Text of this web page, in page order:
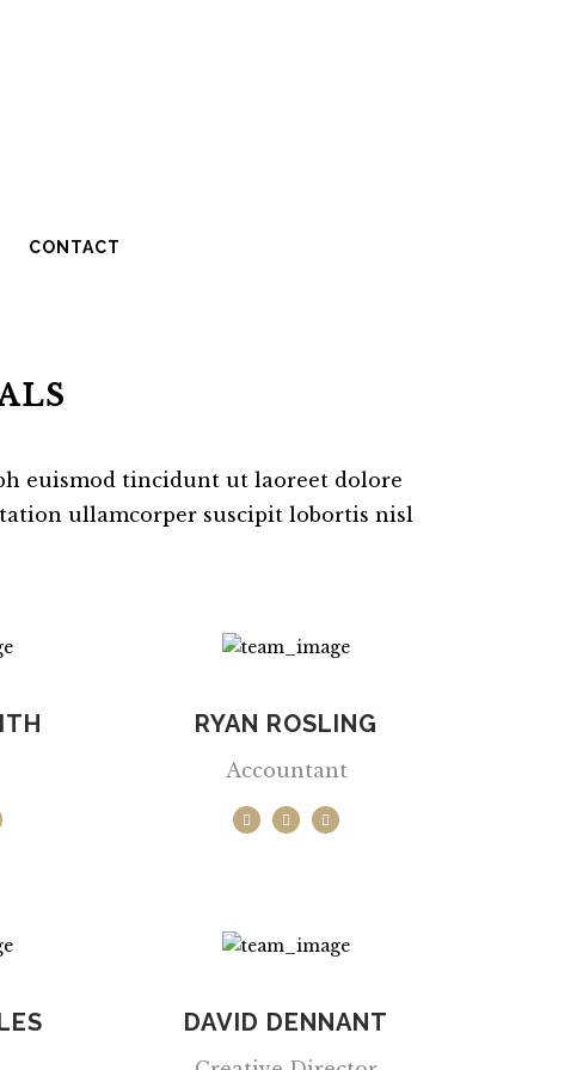
CONTACT
euismod tincidunt ut laoreet dolore
ullamcorper suscipit lobortis nisl
RYAN ROSLING
Accountant
DAVID DENNANT